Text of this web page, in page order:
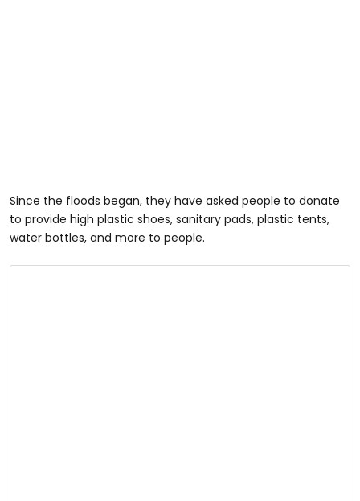
Since the floods began, they have asked people to donate
to provide high plastic shoes, sanitary pads, plastic tents,
water bottles, and more to people.